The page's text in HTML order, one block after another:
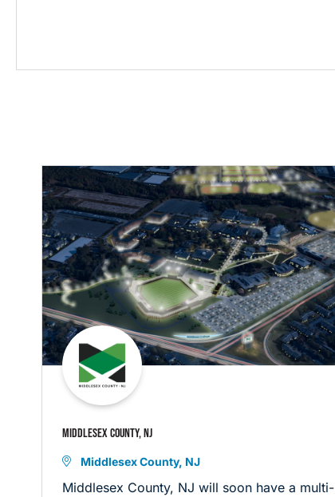
MIDDLESEX COUNTY, NJ
Middlesex County, NJ
Middlesex County, NJ will soon have a multi-